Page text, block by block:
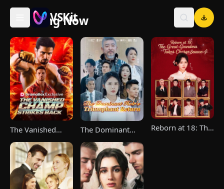
VSKit
- Watch Short Drama & Movies Online
Trending Now
The Vanished
Back
The Dominant
Heir's Triumphant
Return
Reborn at 18: The